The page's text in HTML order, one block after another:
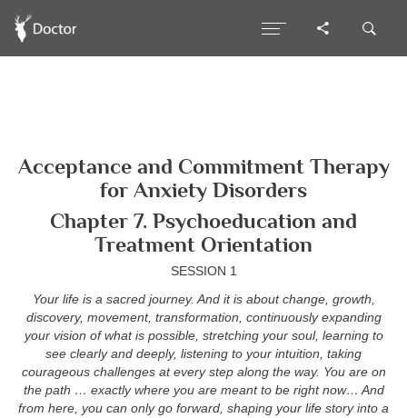
Acceptance and Commitment Therapy
for Anxiety Disorders
Chapter 7. Psychoeducation and
Treatment Orientation
SESSION 1
Your life is a sacred journey. And it is about change, growth,
discovery, movement, transformation, continuously expanding
your vision of what is possible, stretching your soul, learning to
see clearly and deeply, listening to your intuition, taking
courageous challenges at every step along the way. You are on
the path … exactly where you are meant to be right now… And
from here, you can only go forward, shaping your life story into a